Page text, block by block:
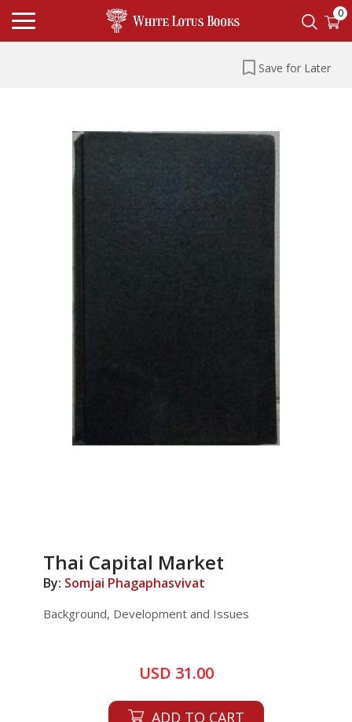
0
Save for Later
Thai Capital Market
By: Somjai Phagaphasvivat
Background, Development and Issues
USD 31.00
ADD TO CART